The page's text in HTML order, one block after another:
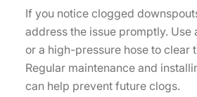
If you notice clogged
address the issue promptly. Use
or a high-pressure hose to clear
Regular maintenance and
can help prevent future clogs.